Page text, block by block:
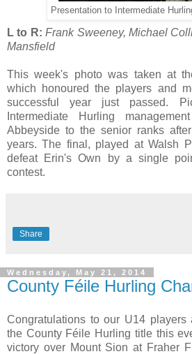
Presentation to Intermediate
L to R: Frank Sweeney, Michael
Mansfield
This week's photo was taken at
which honoured the players and
successful year just passed.
Intermediate Hurling
Abbeyside to the senior ranks
years. The final, played at Walsh
defeat Erin's Own by a single
contest.
Share
Wednesday, May 21, 2014
County Féile Hurling
Congratulations to our U14 players
the County Féile Hurling title this
victory over Mount Sion at Fraher